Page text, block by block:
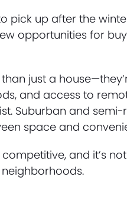
pick up after the
opportunities for
just a
and access to
Suburban and
space and
and it’s